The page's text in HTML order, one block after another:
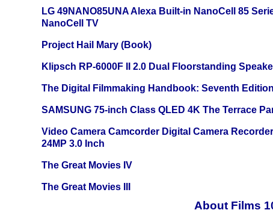
LG 49NANO85UNA Alexa Built-in NanoCell 85
NanoCell TV
Project Hail Mary (Book)
Klipsch RP-6000F II 2.0 Dual Floorstanding
The Digital Filmmaking Handbook: Seventh Edition
SAMSUNG 75-inch Class QLED 4K The Terrace
Video Camera Camcorder Digital Camera
24MP 3.0 Inch
The Great Movies IV
The Great Movies III
About Films